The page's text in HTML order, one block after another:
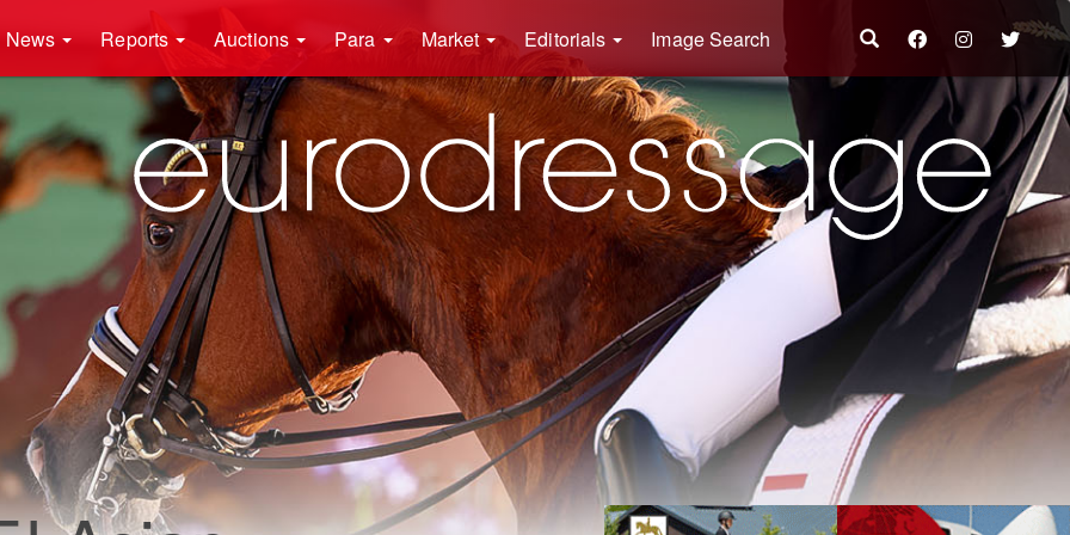
News Reports Auctions Para Market Editorials Image Search